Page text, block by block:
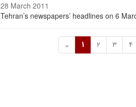
28 March 2011
Tehran’s newspapers’ headlines on 6
« 1 2 3 4